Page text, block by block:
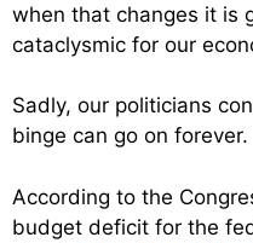
when that changes it is
cataclysmic for our
Sadly, our politicians
binge can go on forever.
According to the
budget deficit for the